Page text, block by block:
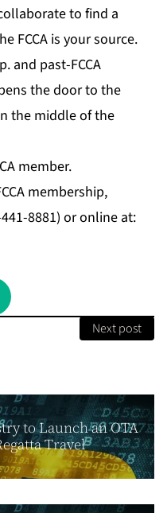
to find a
FCCA is your source.
and past-FCCA
the door to the
the middle of the
member.
membership,
8881) or online at:
Next post
to Launch an OTA
Travel